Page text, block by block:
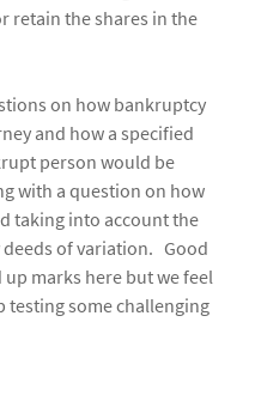
retain the shares in the
on how bankruptcy
and how a specified
person would be
with a question on how
taking into account the
of variation. Good
marks here but we feel
testing some challenging